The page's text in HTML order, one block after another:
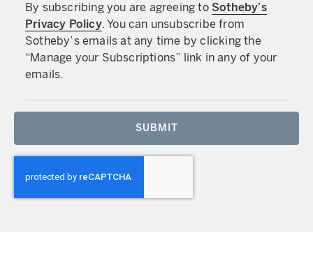
By subscribing you are agreeing to Sotheby’s
Privacy Policy. You can unsubscribe from
Sotheby’s emails at any time by clicking the
“Manage your Subscriptions” link in any of your
emails.
SUBMIT